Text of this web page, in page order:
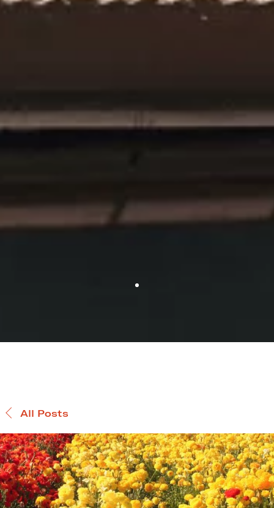
All Posts